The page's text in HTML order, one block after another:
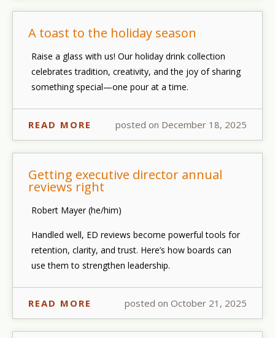
A toast to the holiday season
Raise a glass with us! Our holiday drink collection
celebrates tradition, creativity, and the joy of sharing
something special—one pour at a time.
READ MORE posted on December 18, 2025
Getting executive director annual
reviews right
Robert Mayer (he/him)
Handled well, ED reviews become powerful tools for
retention, clarity, and trust. Here’s how boards can
use them to strengthen leadership.
READ MORE posted on October 21, 2025